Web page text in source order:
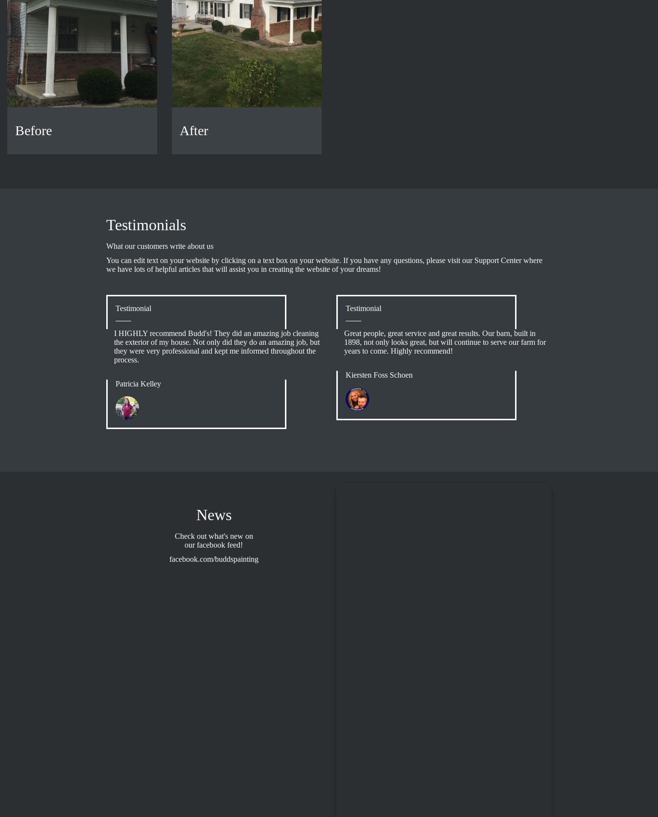
Before After
Testimonials
What our customers write about us
You can edit text on your website by clicking on a text box on your website. If you have any questions, please visit our Support Center where
we have lots of helpful articles that will assist you in creating the website of your dreams!
Testimonial
I HIGHLY recommend Budd's! They did an amazing job cleaning
the exterior of my house. Not only did they do an amazing job, but
they were very professional and kept me informed throughout the
process.
Patricia Kelley
Testimonial
Great people, great service and great results. Our barn, built in
1898, not only looks great, but will continue to serve our farm for
years to come. Highly recommend!
Kiersten Foss Schoen
News
Check out what's new on
our facebook feed!
facebook.com/buddspainting